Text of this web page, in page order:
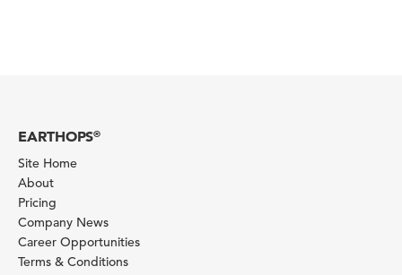
EARTHOPS®
Site Home
About
Pricing
Company News
Career Opportunities
Terms & Conditions